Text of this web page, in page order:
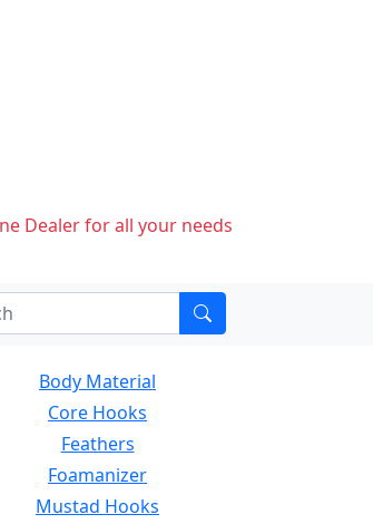
Dealer for all your needs
Body Material
Core Hooks
Feathers
Foamanizer
Mustad Hooks